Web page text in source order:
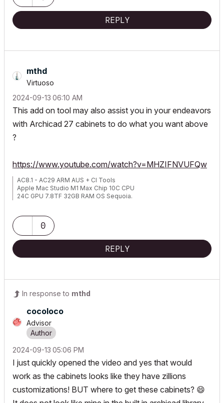
REPLY
mthd
Virtuoso
‎2024-09-13 06:10 AM
This add on tool may also assist you in your endeavors
with Archicad 27 cabinets to do what you want above
?
https://www.youtube.com/watch?v=MHZIFNVUFQw
AC8.1 - AC29 ARM AUS + CI Tools
Apple Mac Studio M1 Max Chip 10C CPU
24C GPU 7.8TF 32GB RAM OS Sequoia.
0
REPLY
In response to mthd
cocoloco
Advisor
‎2024-09-13 05:06 PM
I just quickly opened the video and yes that would
work as the cabinets looks like they have zillions
customizations! BUT where to get these cabinets? 😄